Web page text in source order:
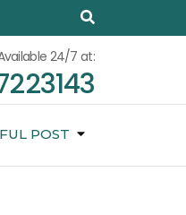
24/7 at:
POST